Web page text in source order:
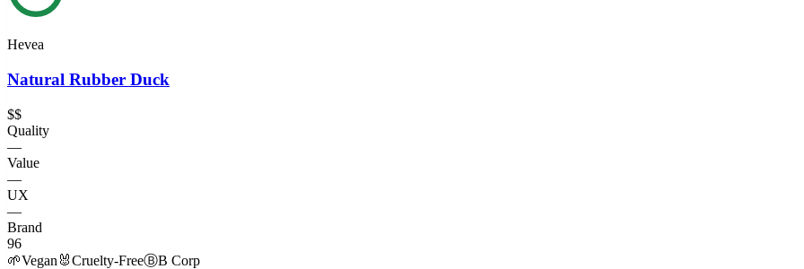
Hevea
Natural Rubber Duck
$$
Quality
—
Value
—
UX
—
Brand
96
🌱Vegan 🐰Cruelty-FreeⒷB Corp